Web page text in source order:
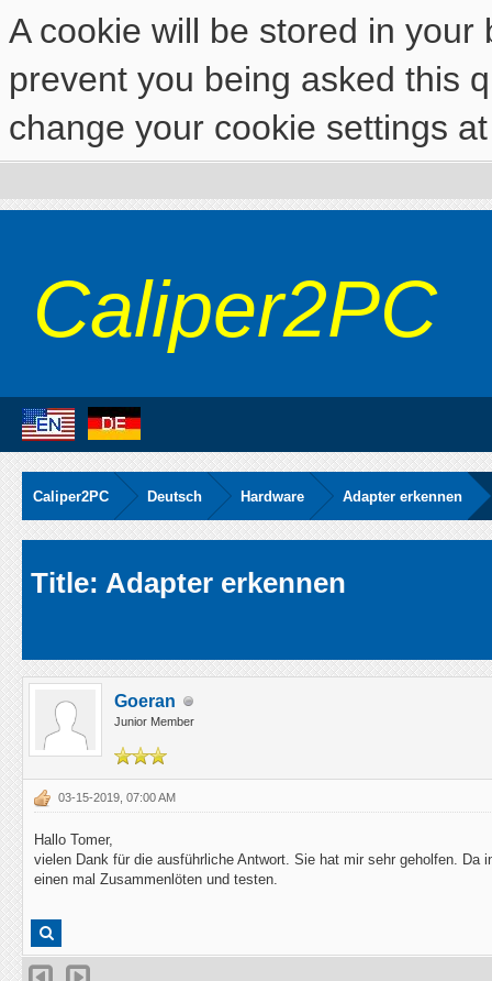
A cookie will be stored in
prevent you being asked this
change your cookie settings
Caliper2PC
Caliper2PC Deutsch Hardware Adapter erkennen
Title: Adapter erkennen
Goeran
Junior Member
03-15-2019, 07:00 AM
Hallo Tomer,
vielen Dank für die ausführliche Antwort. Sie hat mir sehr geholfen.
einen mal Zusammenlöten und testen.